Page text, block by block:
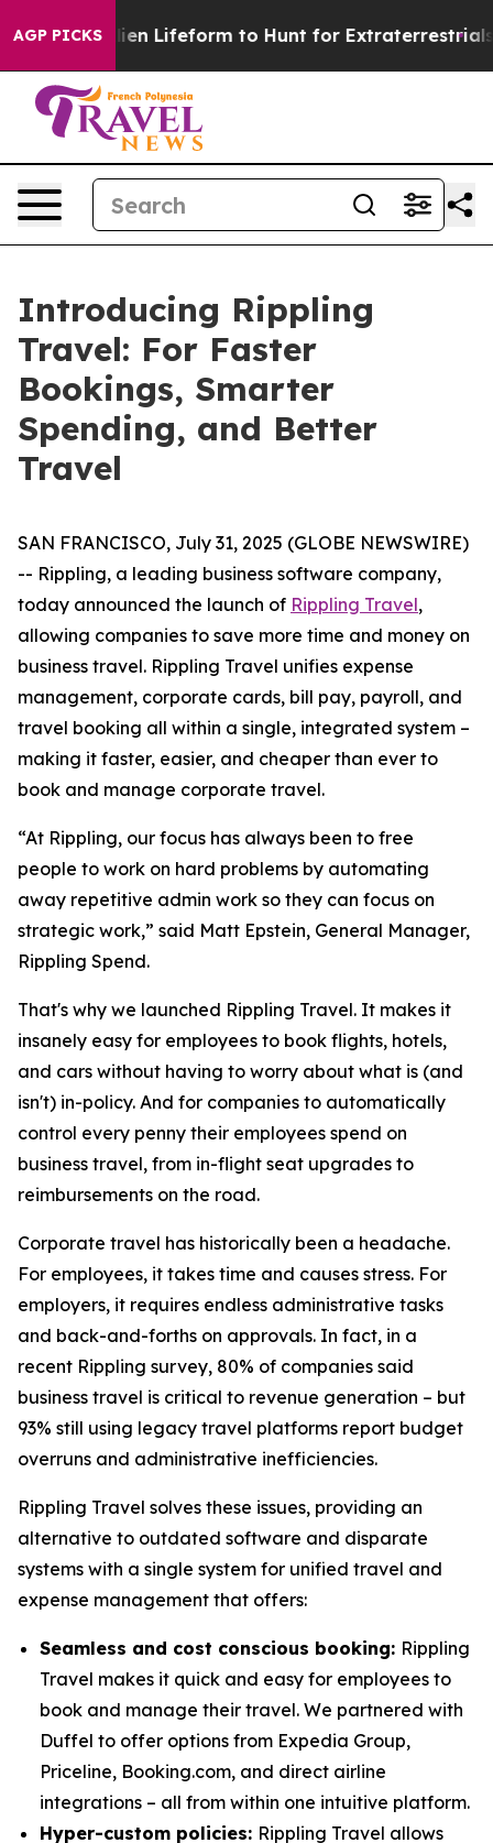
AGP PICKS
Virtual Alien Lifeform to Hunt for Extraterrestrials
Introducing Rippling
Travel: For Faster
Bookings, Smarter
Spending, and Better
Travel
SAN FRANCISCO, July 31, 2025 (GLOBE NEWSWIRE)
-- Rippling, a leading business software company,
today announced the launch of Rippling Travel,
allowing companies to save more time and money on
business travel. Rippling Travel unifies expense
management, corporate cards, bill pay, payroll, and
travel booking all within a single, integrated system –
making it faster, easier, and cheaper than ever to
book and manage corporate travel.
“At Rippling, our focus has always been to free
people to work on hard problems by automating
away repetitive admin work so they can focus on
strategic work,” said Matt Epstein, General Manager,
Rippling Spend.
That's why we launched Rippling Travel. It makes it
insanely easy for employees to book flights, hotels,
and cars without having to worry about what is (and
isn't) in-policy. And for companies to automatically
control every penny their employees spend on
business travel, from in-flight seat upgrades to
reimbursements on the road.
Corporate travel has historically been a headache.
For employees, it takes time and causes stress. For
employers, it requires endless administrative tasks
and back-and-forths on approvals. In fact, in a
recent Rippling survey, 80% of companies said
business travel is critical to revenue generation – but
93% still using legacy travel platforms report budget
overruns and administrative inefficiencies.
Rippling Travel solves these issues, providing an
alternative to outdated software and disparate
systems with a single system for unified travel and
expense management that offers:
Seamless and cost conscious booking: Rippling
Travel makes it quick and easy for employees to
book and manage their travel. We partnered with
Duffel to offer options from Expedia Group,
Priceline, Booking.com, and direct airline
integrations – all from within one intuitive platform.
Hyper-custom policies: Rippling Travel allows